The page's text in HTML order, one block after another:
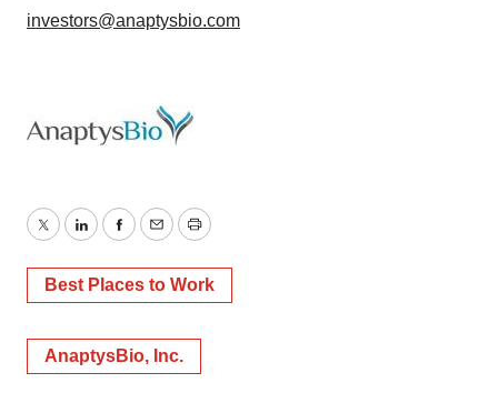
investors@anaptysbio.com
TwitterLinkedInFacebook
EmailPrint
Best Places to Work
AnaptysBio, Inc.